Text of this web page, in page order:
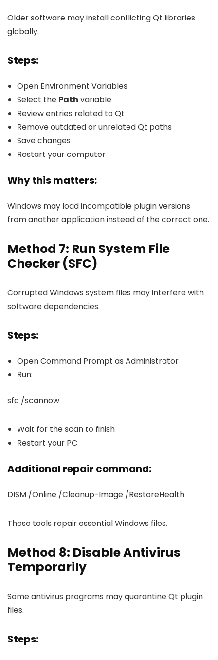
Older software may install conflicting Qt libraries
globally.
Steps:
Open Environment Variables
Select the Path variable
Review entries related to Qt
Remove outdated or unrelated Qt paths
Save changes
Restart your computer
Why this matters:
Windows may load incompatible plugin versions
from another application instead of the correct one.
Method 7: Run System File
Checker (SFC)
Corrupted Windows system files may interfere with
software dependencies.
Steps:
Open Command Prompt as Administrator
Run:
sfc /scannow
Wait for the scan to finish
Restart your PC
Additional repair command:
DISM /Online /Cleanup-Image /RestoreHealth
These tools repair essential Windows files.
Method 8: Disable Antivirus
Temporarily
Some antivirus programs may quarantine Qt plugin
files.
Steps: